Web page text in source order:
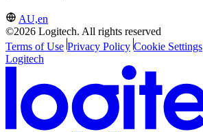
AU,en
©2026 Logitech. All rights reserved
Terms of Use Privacy Policy Cookie Settings
Logitech